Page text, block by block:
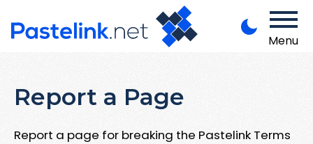
Menu
Report a Page
Report a page for breaking the Pastelink Terms